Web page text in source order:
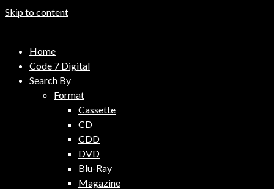
Skip to content
Code 7 Music Distribution
Music Distribution Company
Home
Code 7 Digital
Search By
Format
Cassette
CD
CDD
DVD
Blu-Ray
Magazine